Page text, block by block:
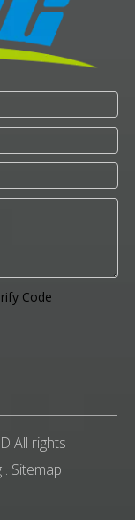
All rights
. Sitemap